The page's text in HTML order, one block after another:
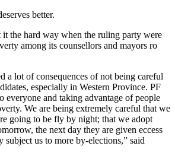
better.
it the hard way when the ruling party were
among its counsellors and mayors ro
a lot of consequences of not being careful
especially in Western Province. PF
everyone and taking advantage of people
We are being extremely careful that we
going to be fly by night; that we adopt
the next day they are given eccess
subject us to more by-elections,” said